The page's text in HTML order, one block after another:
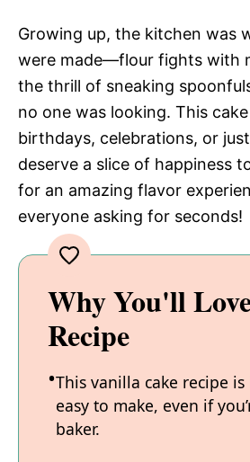
Growing up, the kitchen was
were made—flour fights with
the thrill of sneaking
no one was looking. This
birthdays, celebrations, or
deserve a slice of happiness
for an amazing flavor
everyone asking for seconds!
Why You'll
Recipe
This vanilla cake recipe
easy to make, even if
baker.